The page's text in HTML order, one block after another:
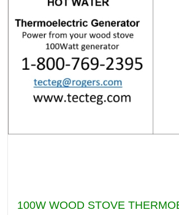
100W WOOD STOVE